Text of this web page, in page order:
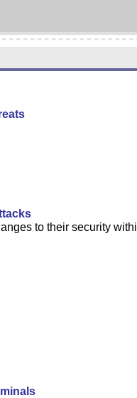
to their security